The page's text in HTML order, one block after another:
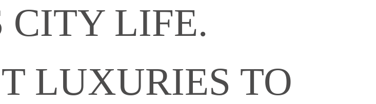
CITY LIFE.
LUXURIES TO